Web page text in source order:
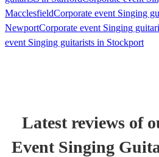
MacclesfieldCorporate event Singing
NewportCorporate event Singing
event Singing guitarists in Stockport
Latest reviews of
Event Singing